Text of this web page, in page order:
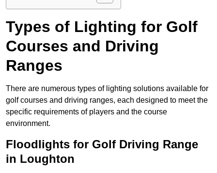
Types of Lighting for Golf
Courses and Driving
Ranges
There are numerous types of lighting solutions available for
golf courses and driving ranges, each designed to meet the
specific requirements of players and the course
environment.
Floodlights for Golf Driving Range
in Loughton